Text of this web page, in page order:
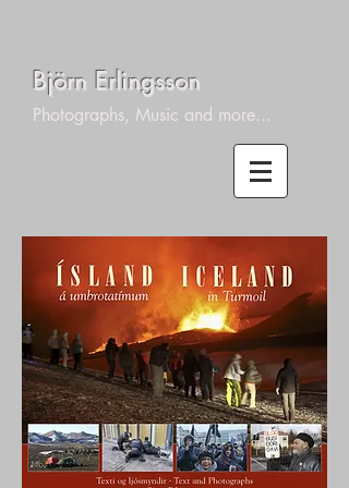
Björn Erlingsson
Photographs, Music and more...